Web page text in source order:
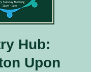
Hub:
Upon